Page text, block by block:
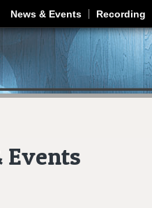
News & Events Recording
Events